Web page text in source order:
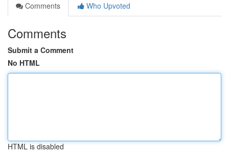
Comments
Who Upvoted
Comments
Submit a Comment
No HTML
HTML is disabled